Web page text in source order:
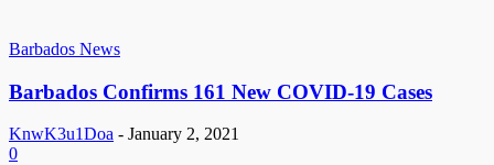
Barbados News
Barbados Confirms 161 New COVID-19 Cases
KnwK3u1Doa - January 2, 2021
0